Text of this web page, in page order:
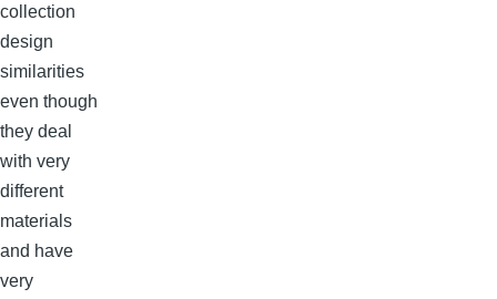
collection
design
similarities
even though
they deal
with very
different
materials
and have
very